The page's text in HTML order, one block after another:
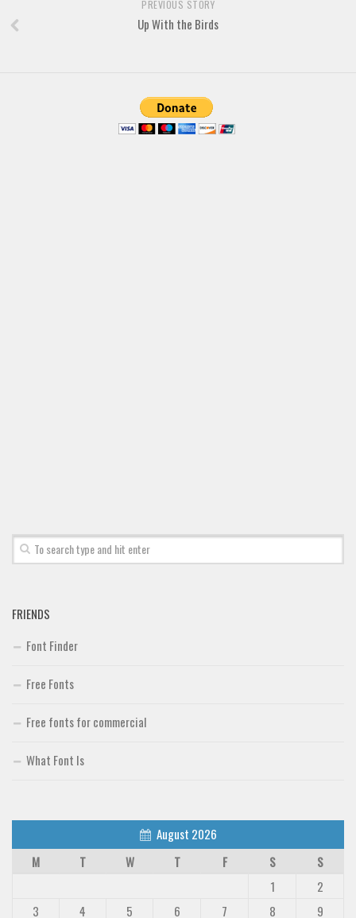
PREVIOUS STORY
Up With the Birds
FRIENDS
Font Finder
Free Fonts
Free fonts for commercial
What Font Is
August 2026
M
T W T F S
S
1
2
3
4 5 6 7 8
9